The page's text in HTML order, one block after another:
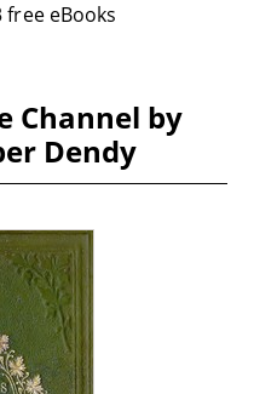
free eBooks
Channel by
Dendy